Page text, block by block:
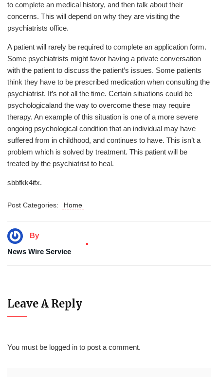
to complete an medical history, and then talk about their
concerns. This will depend on why they are visiting the
psychiatrists office.
A patient will rarely be required to complete an application form.
Some psychiatrists might favor having a private conversation
with the patient to discuss the patient’s issues. Some patients
think they have to be prescribed medication when consulting the
psychiatrist. It’s not all the time. Certain situations could be
psychologicaland the way to overcome these may require
therapy. An example of this situation is one of a more severe
ongoing psychological condition that an individual may have
suffered from in childhood, and continues to have. This isn’t a
problem which is solved by treatment. This patient will be
treated by the psychiatrist to heal.
sbbfkk4ifx.
Post Categories: Home
By
News Wire Service
Leave A Reply
You must be logged in to post a comment.